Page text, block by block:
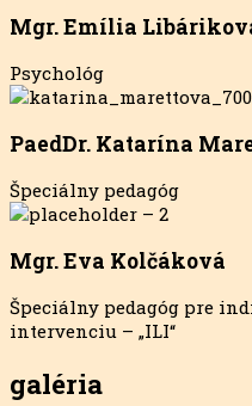
Mgr. Emília
Psychológ
PaedDr. Katarína
Špeciálny pedagóg
Mgr. Eva Kolčáková
Špeciálny pedagóg pre
intervenciu – „ILI“
galéria